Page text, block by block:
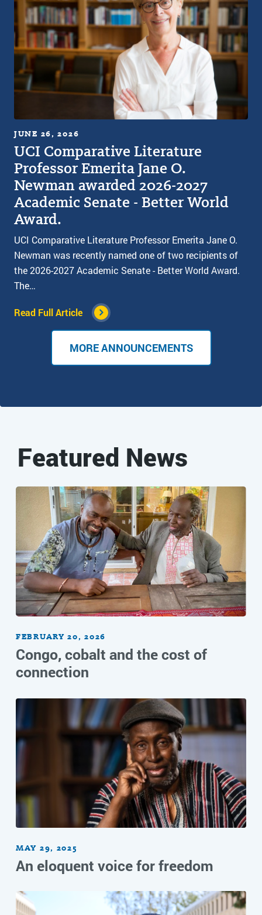
JUNE 26, 2026
UCI Comparative Literature
Professor Emerita Jane O.
Newman awarded 2026-2027
Academic Senate - Better World
Award.
UCI Comparative Literature Professor Emerita Jane O.
Newman was recently named one of two recipients of
the 2026-2027 Academic Senate - Better World Award.
The…
Read Full Article
MORE ANNOUNCEMENTS
Featured News
FEBRUARY 20, 2026
Congo, cobalt and the cost of
connection
MAY 29, 2025
An eloquent voice for freedom